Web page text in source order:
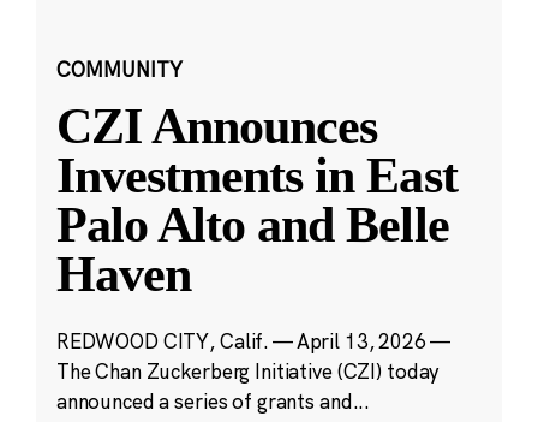
COMMUNITY
CZI Announces
Investments in East
Palo Alto and Belle
Haven
REDWOOD CITY, Calif. — April 13, 2026 —
The Chan Zuckerberg Initiative (CZI) today
announced a series of grants and...